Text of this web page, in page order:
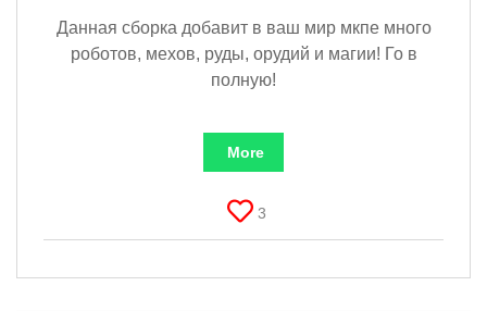
Данная сборка добавит в ваш мир мкпе много
роботов, мехов, руды, орудий и магии! Го в
полную!
More
3